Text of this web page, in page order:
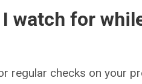
watch for
regular checks on your